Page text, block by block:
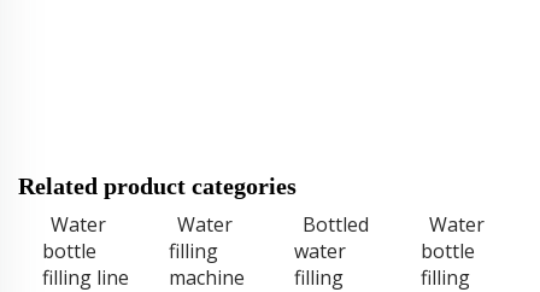
Related product categories
Water
bottle
filling line
Water
filling
machine
Bottled
water
filling
Water
bottle
filling